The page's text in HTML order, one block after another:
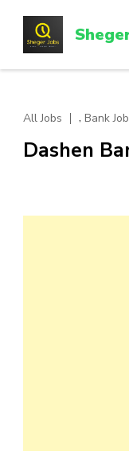
content
(Press
All Jobs , Bank
Dashen